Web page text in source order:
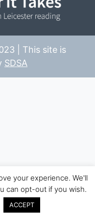
| This site is
SDSA
your experience. We'll
can opt-out if you wish.
ACCEPT